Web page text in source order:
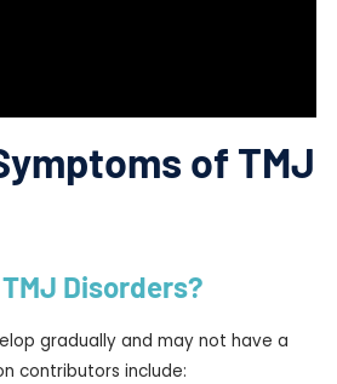
of TMJ
Disorders?
gradually and may not have a
contributors include: